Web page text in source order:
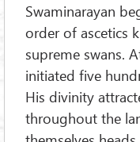
Swaminarayan
order of ascetics
supreme swans.
initiated five
His divinity
throughout the